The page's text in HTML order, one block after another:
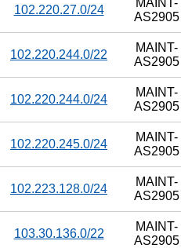
102.220.27.0/24
AS2905
102.220.244.0/22
MAINT-
AS2905
102.220.244.0/24
MAINT-
AS2905
102.220.245.0/24
MAINT-
AS2905
102.223.128.0/24
MAINT-
AS2905
103.30.136.0/22
MAINT-
AS2905